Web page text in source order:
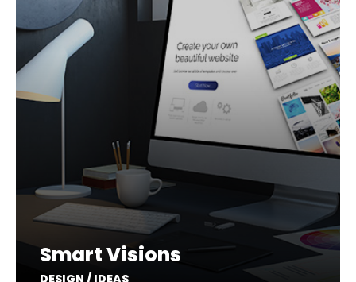
Smart Visions
DESIGN / IDEAS